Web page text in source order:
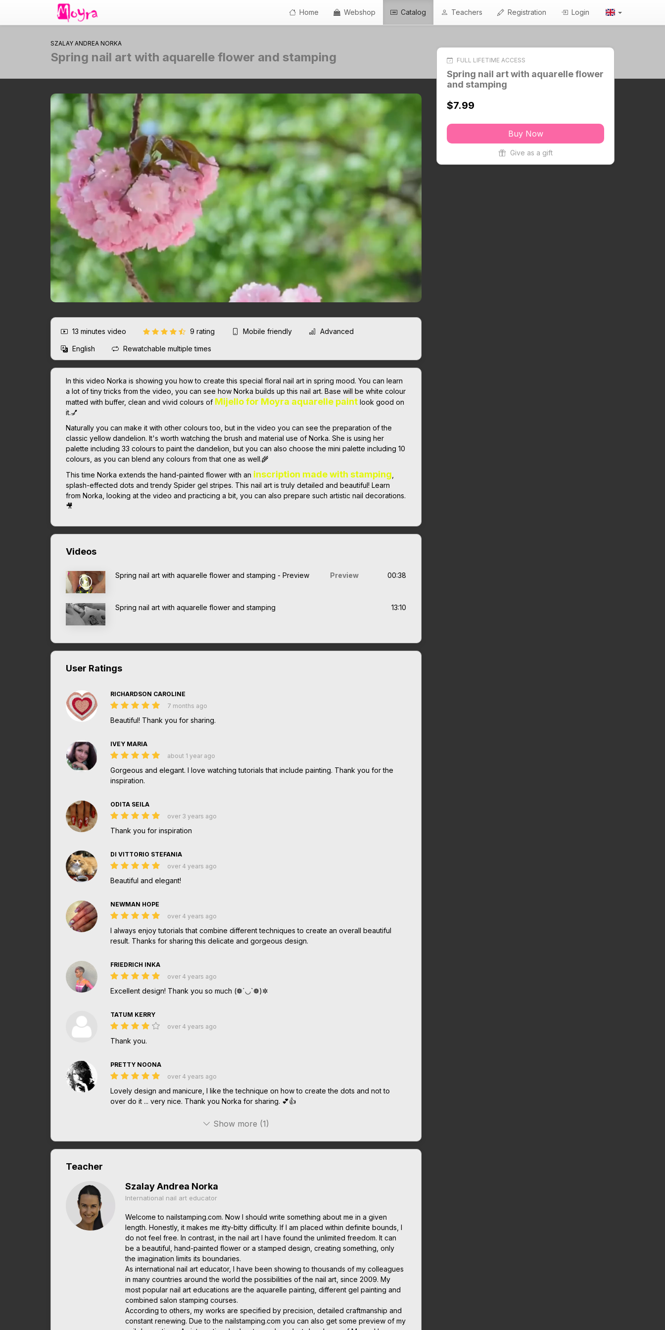
Home Webshop Catalog Teachers Registration Login
SZALAY ANDREA NORKA
Spring nail art with aquarelle flower and stamping
13 minutes video 9 rating Mobile friendly Advanced
English Rewatchable multiple times
In this video Norka is showing you how to create this special floral nail art in spring mood. You can learn
a lot of tiny tricks from the video, you can see how Norka builds up this nail art. Base will be white colour
matted with buffer, clean and vivid colours of Mijello for Moyra aquarelle paint look good on
it.💅
Naturally you can make it with other colours too, but in the video you can see the preparation of the
classic yellow dandelion. It's worth watching the brush and material use of Norka. She is using her
palette including 33 colours to paint the dandelion, but you can also choose the mini palette including 10
colours, as you can blend any colours from that one as well.🌾
This time Norka extends the hand-painted flower with an inscription made with stamping
splash-effected dots and trendy Spider gel stripes. This nail art is truly detailed and beautiful! Learn
from Norka, looking at the video and practicing a bit, you can also prepare such artistic nail decorations.
🎥
Videos
Spring nail art with aquarelle flower and stamping - Preview Preview 00:38
Spring nail art with aquarelle flower and stamping 13:10
User Ratings
RICHARDSON CAROLINE
7 months ago
Beautiful! Thank you for sharing.
IVEY MARIA
about 1 year ago
Gorgeous and elegant. I love watching tutorials that include painting. Thank you for the
inspiration.
ODITA SEILA
over 3 years ago
Thank you for inspiration
DI VITTORIO STEFANIA
over 4 years ago
Beautiful and elegant!
NEWMAN HOPE
over 4 years ago
I always enjoy tutorials that combine different techniques to create an overall beautiful
result. Thanks for sharing this delicate and gorgeous design.
FRIEDRICH INKA
over 4 years ago
Excellent design! Thank you so much (❁´◡`❁)✲
TATUM KERRY
over 4 years ago
Thank you.
PRETTY NOONA
over 4 years ago
Lovely design and manicure, I like the technique on how to create the dots and not to
over do it ... very nice. Thank you Norka for sharing. 💕👍
Show more (1)
Teacher
Szalay Andrea Norka
International nail art educator
Welcome to nailstamping.com. Now I should write something about me in a given
length. Honestly, it makes me itty-bitty difficulty. If I am placed within definite bounds, I
do not feel free. In contrast, in the nail art I have found the unlimited freedom. It can
be a beautiful, hand-painted flower or a stamped design, creating something, only
the imagination limits its boundaries.
As international nail art educator, I have been showing to thousands of my colleagues
in many countries around the world the possibilities of the nail art, since 2009. My
most popular nail art educations are the aquarelle painting, different gel painting and
combined salon stamping courses.
According to others, my works are specified by precision, detailed craftmanship and
constant renewing. Due to the nailstamping.com you can also get some preview of my
FULL LIFETIME ACCESS
Spring nail art with aquarelle flower
and stamping
$7.99
Buy Now
Give as a gift